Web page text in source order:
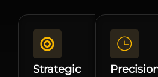
Strategic